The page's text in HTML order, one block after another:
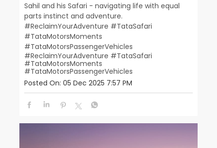
Sahil and his Safari - navigating life with equal
parts instinct and adventure.
#ReclaimYourAdventure #TataSafari
#TataMotorsMoments
#TataMotorsPassengerVehicles
#ReclaimYourAdventure #TataSafari
#TataMotorsMoments
#TataMotorsPassengerVehicles
Posted On: 05 Dec 2025 7:57 PM